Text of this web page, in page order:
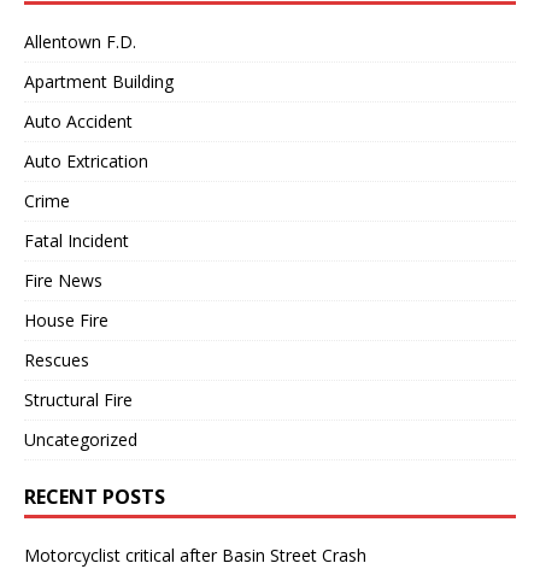
Allentown F.D.
Apartment Building
Auto Accident
Auto Extrication
Crime
Fatal Incident
Fire News
House Fire
Rescues
Structural Fire
Uncategorized
RECENT POSTS
Motorcyclist critical after Basin Street Crash